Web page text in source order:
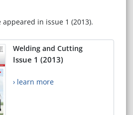
in issue 1 (2013).
Welding and Cutting
Issue 1 (2013)
› learn more